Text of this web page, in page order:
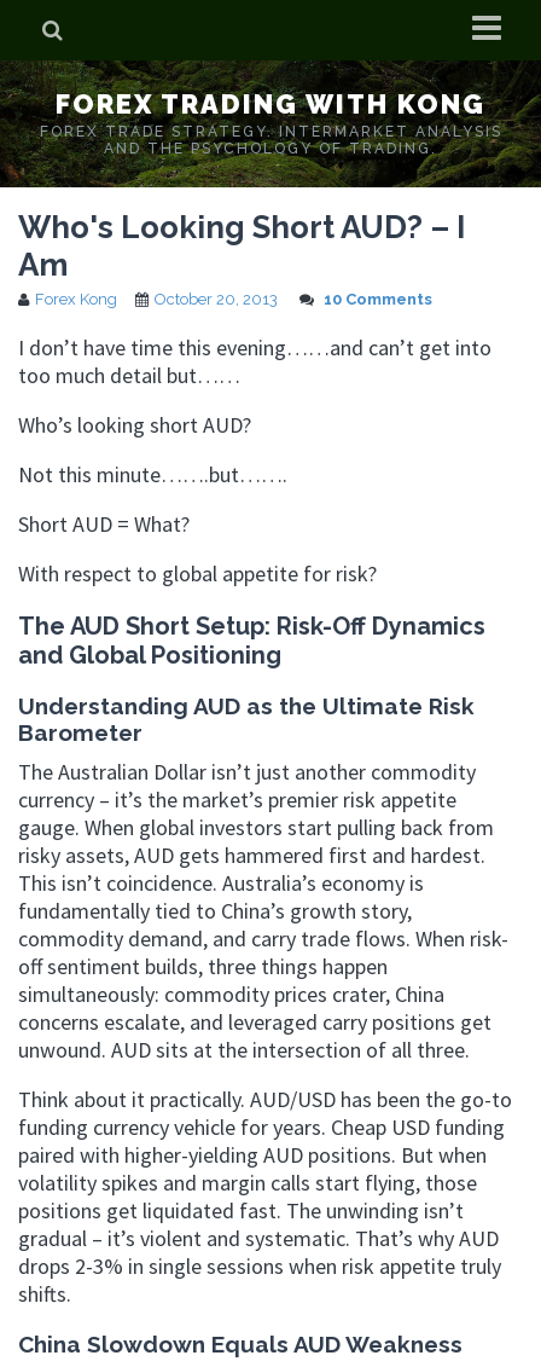
Home
Who is Forex Kong?
Real Time Trading With Kong
FOREX TRADING WITH KONG
FOREX TRADE STRATEGY. INTERMARKET ANALYSIS
AND THE PSYCHOLOGY OF TRADING.
Who's Looking Short AUD? – I
Am
Forex Kong October 20, 2013 10 Comments
I don’t have time this evening……and can’t get into
too much detail but……
Who’s looking short AUD?
Not this minute…….but…….
Short AUD = What?
With respect to global appetite for risk?
The AUD Short Setup: Risk-Off Dynamics
and Global Positioning
Understanding AUD as the Ultimate Risk
Barometer
The Australian Dollar isn’t just another commodity
currency – it’s the market’s premier risk appetite
gauge. When global investors start pulling back from
risky assets, AUD gets hammered first and hardest.
This isn’t coincidence. Australia’s economy is
fundamentally tied to China’s growth story,
commodity demand, and carry trade flows. When risk-
off sentiment builds, three things happen
simultaneously: commodity prices crater, China
concerns escalate, and leveraged carry positions get
unwound. AUD sits at the intersection of all three.
Think about it practically. AUD/USD has been the go-to
funding currency vehicle for years. Cheap USD funding
paired with higher-yielding AUD positions. But when
volatility spikes and margin calls start flying, those
positions get liquidated fast. The unwinding isn’t
gradual – it’s violent and systematic. That’s why AUD
drops 2-3% in single sessions when risk appetite truly
shifts.
China Slowdown Equals AUD Weakness